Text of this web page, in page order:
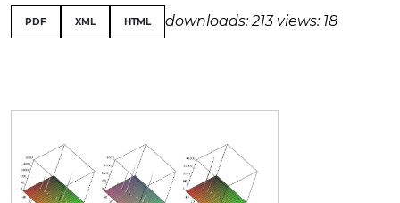
XML
PDF HTML downloads: 213 views: 18